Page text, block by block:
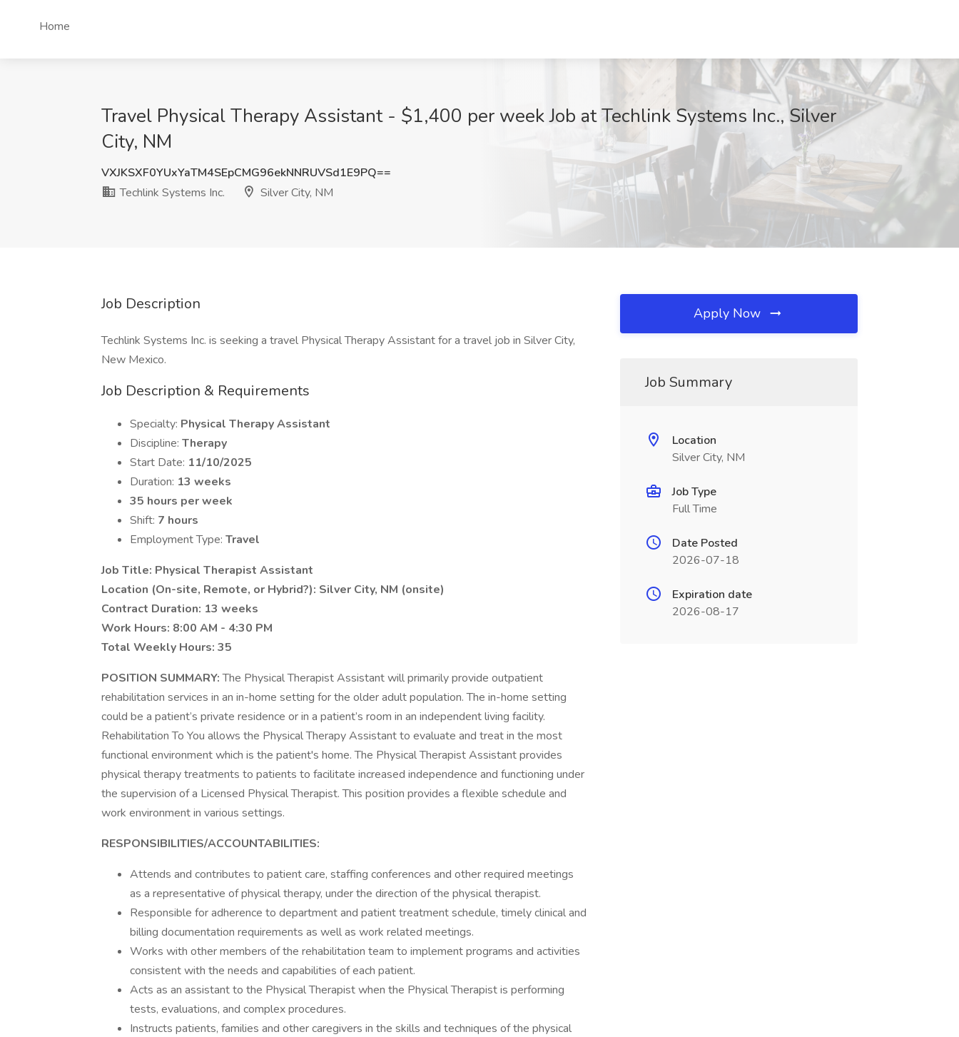
Home
Travel Physical Therapy Assistant - $1,400 per week Job at Techlink Systems Inc., Silver
City, NM
VXJKSXF0YUxYaTM4SEpCMG96ekNNRUVSd1E9PQ==
Techlink Systems Inc.
Silver City, NM
Job Description
Techlink Systems Inc. is seeking a travel Physical Therapy Assistant for a travel job in Silver City,
New Mexico.
Job Description & Requirements
Specialty: Physical Therapy Assistant
Discipline: Therapy
Start Date: 11/10/2025
Duration: 13 weeks
35 hours per week
Shift: 7 hours
Employment Type: Travel
Job Title: Physical Therapist Assistant
Location (On-site, Remote, or Hybrid?): Silver City, NM (onsite)
Contract Duration: 13 weeks
Work Hours: 8:00 AM - 4:30 PM
Total Weekly Hours: 35
POSITION SUMMARY:The Physical Therapist Assistant will primarily provide outpatient
rehabilitation services in an in-home setting for the older adult population. The in-home setting
could be a patient’s private residence or in a patient’s room in an independent living facility.
Rehabilitation To You allows the Physical Therapy Assistant to evaluate and treat in the most
functional environment which is the patient's home. The Physical Therapist Assistant provides
physical therapy treatments to patients to facilitate increased independence and functioning under
the supervision of a Licensed Physical Therapist. This position provides a flexible schedule and
work environment in various settings.
RESPONSIBILITIES/ACCOUNTABILITIES:
Attends and contributes to patient care, staffing conferences and other required meetings
as a representative of physical therapy, under the direction of the physical therapist.
Responsible for adherence to department and patient treatment schedule, timely clinical and
billing documentation requirements as well as work related meetings.
Works with other members of the rehabilitation team to implement programs and activities
consistent with the needs and capabilities of each patient.
Acts as an assistant to the Physical Therapist when the Physical Therapist is performing
tests, evaluations, and complex procedures.
Instructs patients, families and other caregivers in the skills and techniques of the physical
Apply Now
Job Summary
Location
Silver City, NM
Job Type
Full Time
Date Posted
2026-07-18
Expiration date
2026-08-17